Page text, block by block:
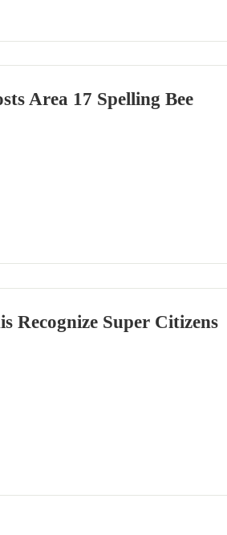
Area 17 Spelling Bee
Recognize Super Citizens